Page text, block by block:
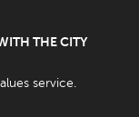
THE CITY
service.